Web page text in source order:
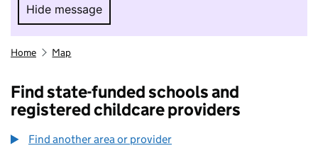
Hide message
Hide message. I do not want to take part in
Home Map
Find state-funded schools and
registered childcare providers
Find another area or provider